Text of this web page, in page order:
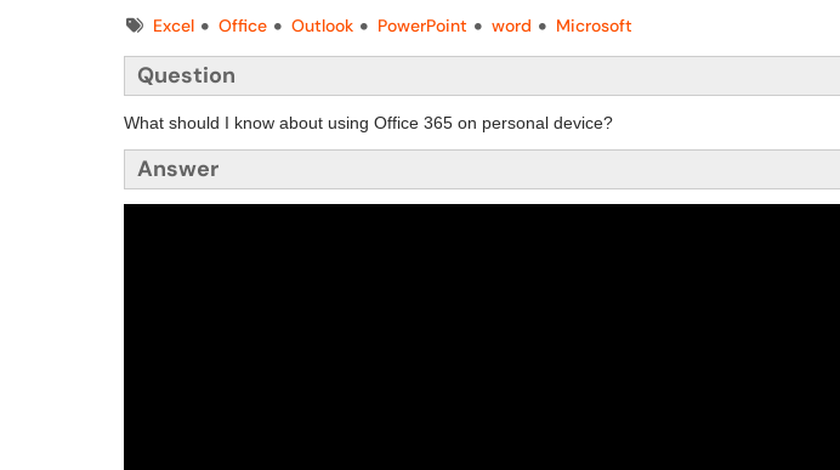
TagsExcel Office Outlook PowerPoint word Microsoft
Question
What should I know about using Office 365 on personal device?
Answer